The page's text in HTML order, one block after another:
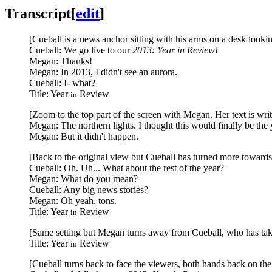
Transcript[edit]
[Cueball is a news anchor sitting with his arms on a desk
Cueball: We go live to our2013: Year in Review!
Megan: Thanks!
Megan: In 2013, I didn't see an aurora.
Cueball: I- what?
Title: Year in Review
[Zoom to the top part of the screen with Megan. Her text is
Megan: The northern lights. I thought this would finally be the
Megan: But it didn't happen.
[Back to the original view but Cueball has turned more
Cueball: Oh. Uh... What about the rest of the year?
Megan: What do you mean?
Cueball: Any big news stories?
Megan: Oh yeah, tons.
Title: Year in Review
[Same setting but Megan turns away from Cueball, who has
Title: Year in Review
[Cueball turns back to face the viewers, both hands back on